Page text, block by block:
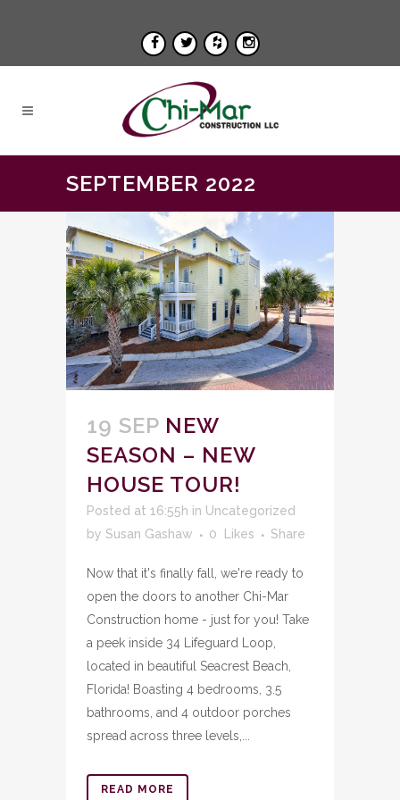
SEPTEMBER 2022
19 SEP NEW
SEASON – NEW
HOUSE TOUR!
Posted at 16:55h in Uncategorized
by Susan Gashaw 0 Likes Share
Now that it's finally fall, we're ready to
open the doors to another Chi-Mar
Construction home - just for you! Take
a peek inside 34 Lifeguard Loop,
located in beautiful Seacrest Beach,
Florida! Boasting 4 bedrooms, 3.5
bathrooms, and 4 outdoor porches
spread across three levels,...
READ MORE